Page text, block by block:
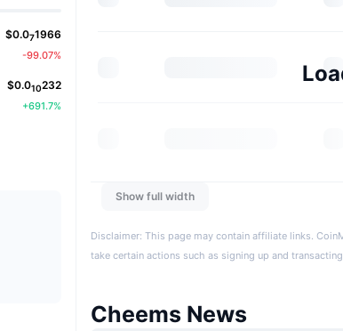
$0.071966
-99.07%
$0.010232
+691.7%
Show full width
Disclaimer: This page may contain affiliate links.
take certain actions such as signing up and
Cheems News